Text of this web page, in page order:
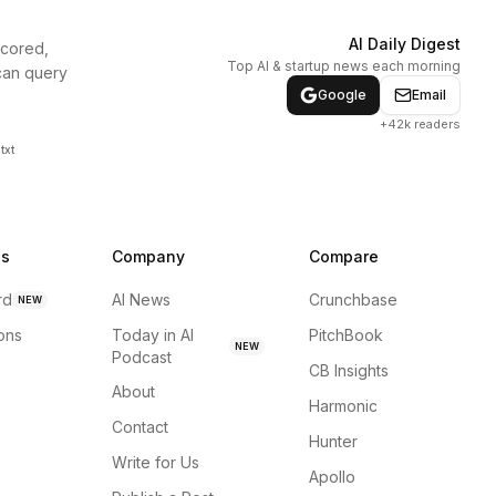
query
AI Daily Digest
Top AI & startup news each morning
Google
Email
+42k readers
NEW
Company
AI News
Today in AI
Podcast
NEW
About
Contact
Write for Us
Compare
Crunchbase
PitchBook
CB Insights
Harmonic
Hunter
Apollo